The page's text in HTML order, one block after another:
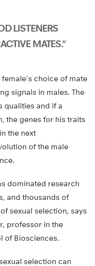
LISTENERS
MATES.”
choice of mate
signals in males. The
qualities and if a
the genes for his traits
the next
of the male
dominated research
and thousands of
sexual selection, says
professor in the
of Biosciences.
selection can